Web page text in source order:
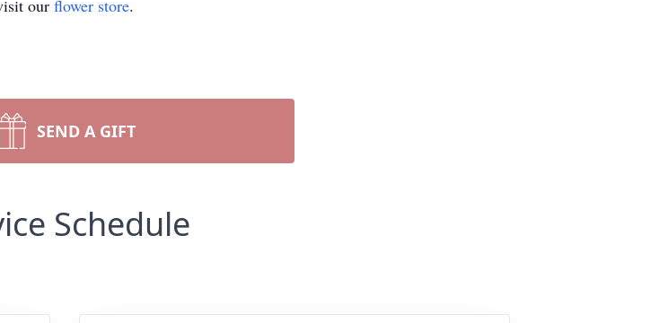
our flower store.
SEND A GIFT
Schedule